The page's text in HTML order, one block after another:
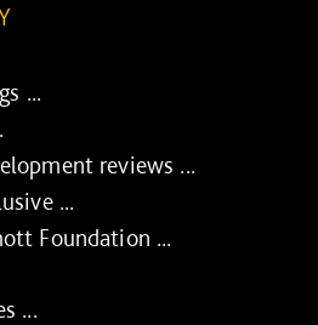
...
reviews ...
...
Foundation ...
...